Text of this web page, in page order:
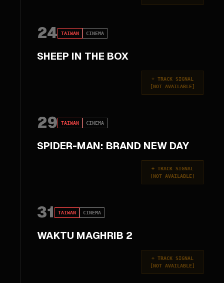
24 TAIWAN CINEMA
SHEEP IN THE BOX
+ TRACK SIGNAL
[NOT AVAILABLE]
29 TAIWAN CINEMA
SPIDER-MAN: BRAND NEW DAY
+ TRACK SIGNAL
[NOT AVAILABLE]
31 TAIWAN CINEMA
WAKTU MAGHRIB 2
+ TRACK SIGNAL
[NOT AVAILABLE]